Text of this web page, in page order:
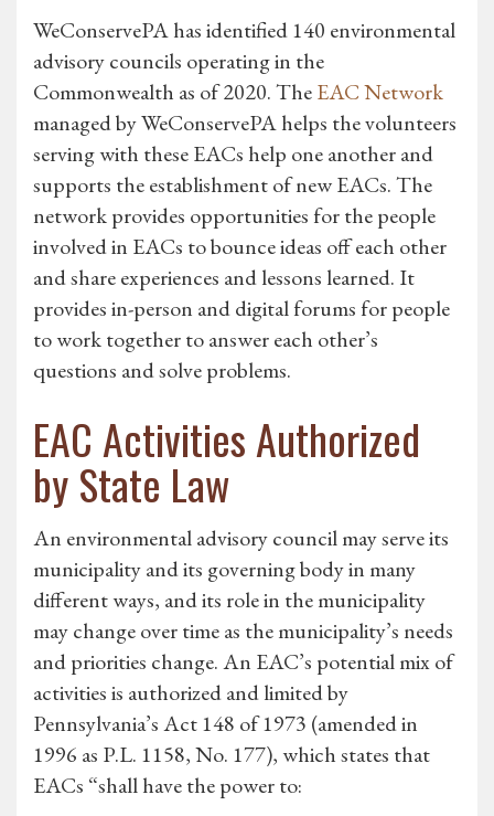
WeConservePA has identified 140 environmental
advisory councils operating in the
Commonwealth as of 2020. TheEAC Network
managed by WeConservePA helps the volunteers
serving with these EACs help one another and
supports the establishment of new EACs. The
network provides opportunities for the people
involved in EACs to bounce ideas off each other
and share experiences and lessons learned. It
provides in-person and digital forums for people
to work together to answer each other’s
questions and solve problems.
EAC Activities Authorized
by State Law
An environmental advisory council may serve its
municipality and its governing body in many
different ways, and its role in the municipality
may change over time as the municipality’s needs
and priorities change. An EAC’s potential mix of
activities is authorized and limited by
Pennsylvania’s Act 148 of 1973 (amended in
1996 as P.L. 1158, No. 177), which states that
EACs “shall have the power to: